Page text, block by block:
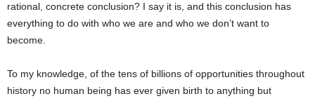
rational, concrete conclusion? I say it is, and this conclusion has
everything to do with who we are and who we don’t want to
become.
To my knowledge, of the tens of billions of opportunities throughout
history no human being has ever given birth to anything but